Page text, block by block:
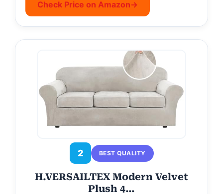
Check Price on Amazon→
2 BEST QUALITY
H.VERSAILTEX Modern Velvet
Plush 4…